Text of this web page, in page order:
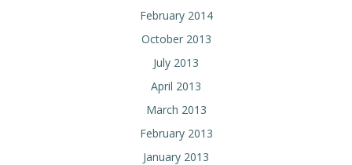
February 2014
October 2013
July 2013
April 2013
March 2013
February 2013
January 2013